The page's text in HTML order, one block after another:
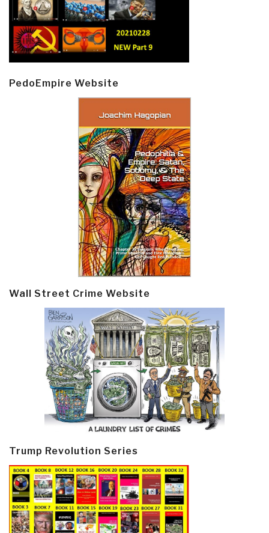
PedoEmpire Website
Wall Street Crime Website
Trump Revolution Series